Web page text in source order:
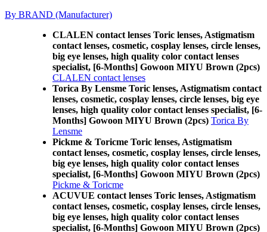
By BRAND (Manufacturer)
CLALEN contact lenses Toric lenses, Astigmatism
contact lenses, cosmetic, cosplay lenses, circle lenses,
big eye lenses, high quality color contact lenses
specialist, [6-Months] Gowoon MIYU Brown (2pcs)
CLALEN contact lenses
Torica By Lensme Toric lenses, Astigmatism contact
lenses, cosmetic, cosplay lenses, circle lenses, big eye
lenses, high quality color contact lenses specialist, [6-
Months] Gowoon MIYU Brown (2pcs) Torica By
Lensme
Pickme & Toricme Toric lenses, Astigmatism
contact lenses, cosmetic, cosplay lenses, circle lenses,
big eye lenses, high quality color contact lenses
specialist, [6-Months] Gowoon MIYU Brown (2pcs)
Pickme & Toricme
ACUVUE contact lenses Toric lenses, Astigmatism
contact lenses, cosmetic, cosplay lenses, circle lenses,
big eye lenses, high quality color contact lenses
specialist, [6-Months] Gowoon MIYU Brown (2pcs)